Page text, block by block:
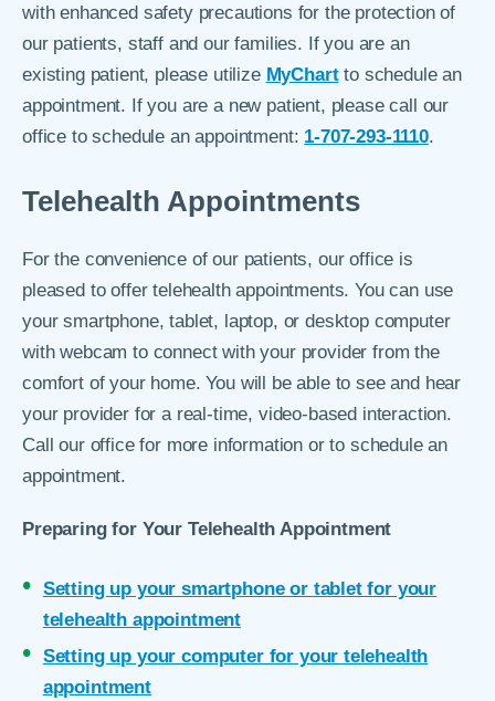
with enhanced safety precautions for the protection of
our patients, staff and our families. If you are an
existing patient, please utilize MyChartto schedule an
appointment. If you are a new patient, please call our
office to schedule an appointment: 1-707-293-1110.
Telehealth Appointments
For the convenience of our patients, our office is
pleased to offer telehealth appointments. You can use
your smartphone, tablet, laptop, or desktop computer
with webcam to connect with your provider from the
comfort of your home. You will be able to see and hear
your provider for a real-time, video-based interaction.
Call our office for more information or to schedule an
appointment.
Preparing for Your Telehealth Appointment
Setting up your smartphone or tablet for your
telehealth appointment
Setting up your computer for your telehealth
appointment